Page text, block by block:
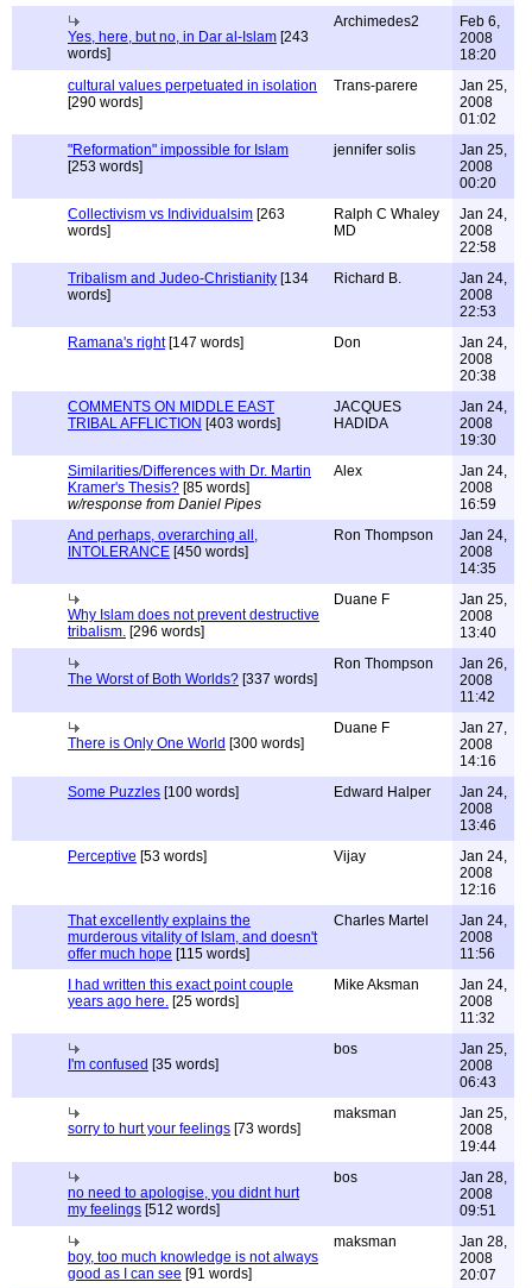
Yes, here, but no, in Dar al-Islam [243
words]
Archimedes2
Feb 6,
2008
18:20
cultural values perpetuated in isolation
[290 words]
Trans-parere
Jan 25,
2008
01:02
"Reformation" impossible for Islam
[253 words]
jennifer solis
Jan 25,
2008
00:20
Collectivism vs Individualsim [263
words]
Ralph C Whaley
MD
Jan 24,
2008
22:58
Tribalism and Judeo-Christianity [134
words]
Richard B.
Jan 24,
2008
22:53
Ramana's right[147 words] Don
Jan 24,
2008
20:38
COMMENTS ON MIDDLE EAST
TRIBAL AFFLICTION [403 words]
JACQUES
HADIDA
Jan 24,
2008
19:30
Similarities/Differences with Dr. Martin
Kramer's Thesis? [85 words]
w/response from Daniel Pipes
Alex
Jan 24,
2008
16:59
And perhaps, overarching all,
INTOLERANCE [450 words]
Ron Thompson
Jan 24,
2008
14:35
Why Islam does not prevent destructive
tribalism. [296 words]
Duane F
Jan 25,
2008
13:40
The Worst of Both Worlds? [337 words]
Ron Thompson
Jan 26,
2008
11:42
There is Only One World [300 words]
Duane F
Jan 27,
2008
14:16
Some Puzzles [100 words] Edward Halper
Jan 24,
2008
13:46
Perceptive [53 words] Vijay
Jan 24,
2008
12:16
That excellently explains the
murderous vitality of Islam, and doesn't
offer much hope [115 words]
Charles Martel
Jan 24,
2008
11:56
I had written this exact point couple
years ago here. [25 words]
Mike Aksman
Jan 24,
2008
11:32
I'm confused [35 words]
bos
Jan 25,
2008
06:43
sorry to hurt your feelings [73 words]
maksman
Jan 25,
2008
19:44
no need to apologise, you didnt hurt
my feelings [512 words]
bos
Jan 28,
2008
09:51
boy, too much knowledge is not always
good as I can see [91 words]
maksman
Jan 28,
2008
20:07